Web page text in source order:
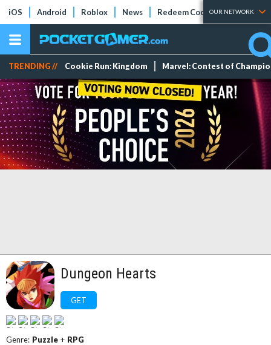
iOS Android Roblox News Redeem Codes Tier Lists
OUR NETWORK
TRENDING // Cookie Run: Kingdom Marvel: Contest of
Dungeon Hearts
GET
Genre: Puzzle + RPG